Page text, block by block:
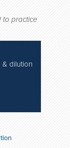
to practice
& dilution